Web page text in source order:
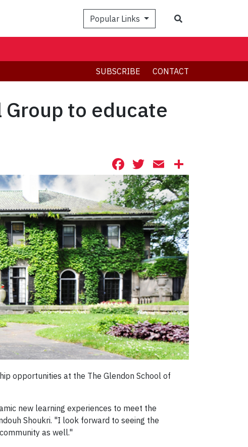
Popular Links
SUBSCRIBE CONTACT
Group to educate
Facebook
Twitter
Email
opportunities at the The Glendon School of
new learning experiences to meet the
Shoukri. "I look forward to seeing the
as well."